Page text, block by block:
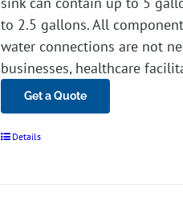
to 2.5 gallons. All
water connections are not
businesses, healthcare
Get a Quote
Details